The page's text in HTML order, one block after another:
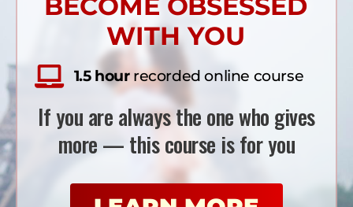
WITH YOU
1.5 hourrecorded online course
If you are always the one who gives
more — this course is for you